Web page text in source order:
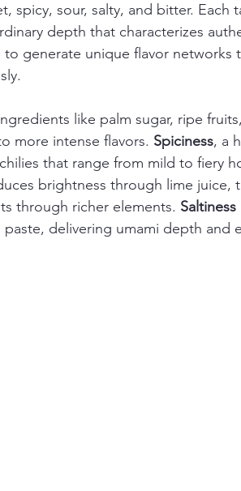
spicy, sour, salty, and bitter. Each
depth that characterizes
generate unique flavor networks
like palm sugar, ripe
more intense flavors. Spiciness, a
that range from mild to fiery
brightness through lime juice,
through richer elements. Saltiness
delivering umami depth and